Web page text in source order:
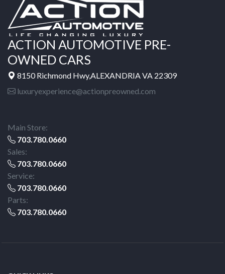
ACTION AUTOMOTIVE PRE-
OWNED CARS
8150 Richmond Hwy,ALEXANDRIA VA 22309
luxuryexperience@actionpreowned.com
Main Store:
703.780.0660
Sales:
703.780.0660
Service:
703.780.0660
Parts:
703.780.0660